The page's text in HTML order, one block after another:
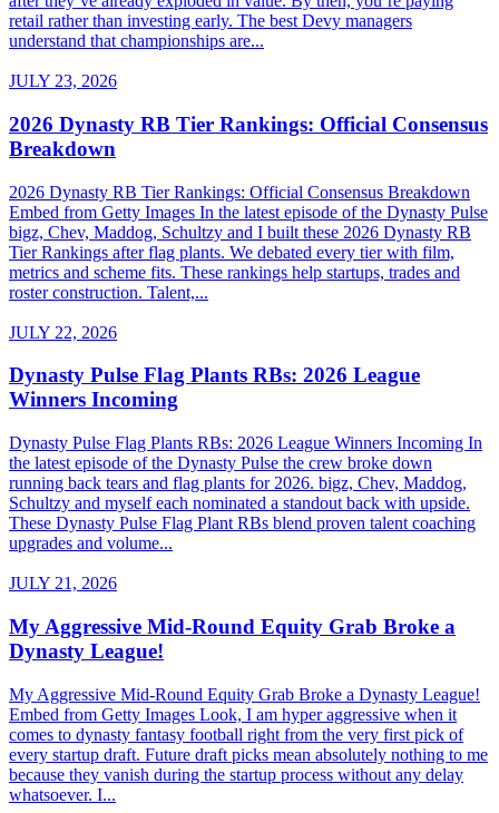
retail rather than investing early. The best Devy managers
understand that championships are...
JULY 23, 2026
2026 Dynasty RB Tier Rankings: Official Consensus
Breakdown
2026 Dynasty RB Tier Rankings: Official Consensus Breakdown
Embed from Getty Images In the latest episode of the Dynasty Pulse
bigz, Chev, Maddog, Schultzy and I built these 2026 Dynasty RB
Tier Rankings after flag plants. We debated every tier with film,
metrics and scheme fits. These rankings help startups, trades and
roster construction. Talent,...
JULY 22, 2026
Dynasty Pulse Flag Plants RBs: 2026 League
Winners Incoming
Dynasty Pulse Flag Plants RBs: 2026 League Winners Incoming In
the latest episode of the Dynasty Pulse the crew broke down
running back tears and flag plants for 2026. bigz, Chev, Maddog,
Schultzy and myself each nominated a standout back with upside.
These Dynasty Pulse Flag Plant RBs blend proven talent coaching
upgrades and volume...
JULY 21, 2026
My Aggressive Mid-Round Equity Grab Broke a
Dynasty League!
My Aggressive Mid-Round Equity Grab Broke a Dynasty League!
Embed from Getty Images Look, I am hyper aggressive when it
comes to dynasty fantasy football right from the very first pick of
every startup draft. Future draft picks mean absolutely nothing to me
because they vanish during the startup process without any delay
whatsoever. I...